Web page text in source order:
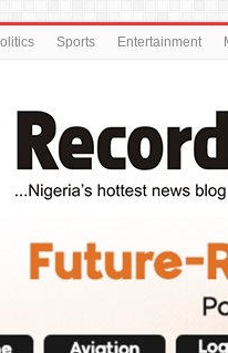
Sports Entertainment